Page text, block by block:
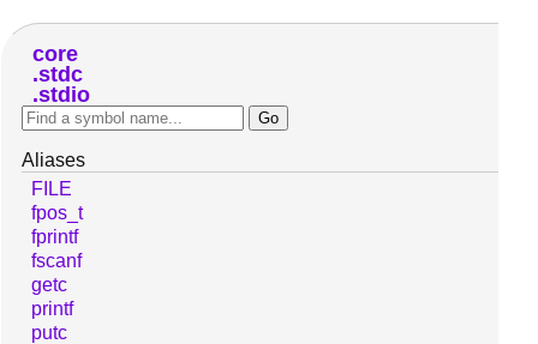
core
stdc
stdio
Aliases
FILE
fpos_t
fprintf
fscanf
getc
printf
putc